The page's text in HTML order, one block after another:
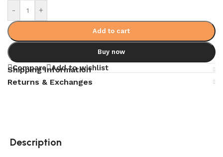
- +
Add to cart
Buy now
Compare Add to wishlist
Shipping Information
Returns & Exchanges
Description